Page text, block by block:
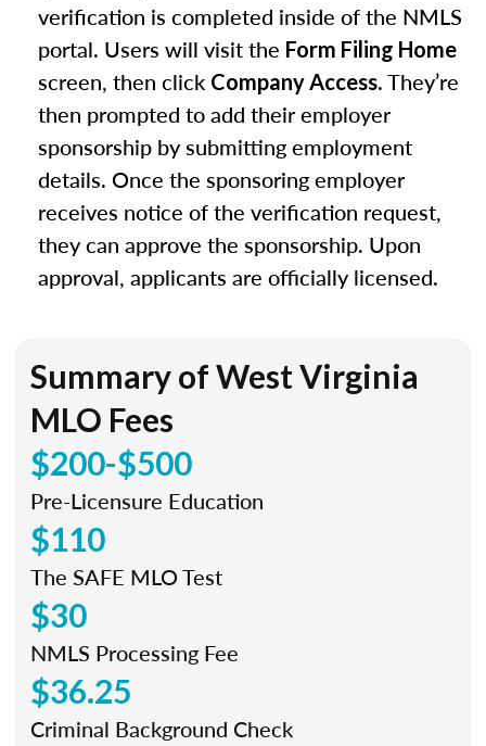
verification is completed inside of the NMLS
portal. Users will visit the Form Filing Home
screen, then click Company Access. They’re
then prompted to add their employer
sponsorship by submitting employment
details. Once the sponsoring employer
receives notice of the verification request,
they can approve the sponsorship. Upon
approval, applicants are officially licensed.
Summary of West Virginia
MLO Fees
$200-$500
Pre-Licensure Education
$110
The SAFE MLO Test
$30
NMLS Processing Fee
$36.25
Criminal Background Check